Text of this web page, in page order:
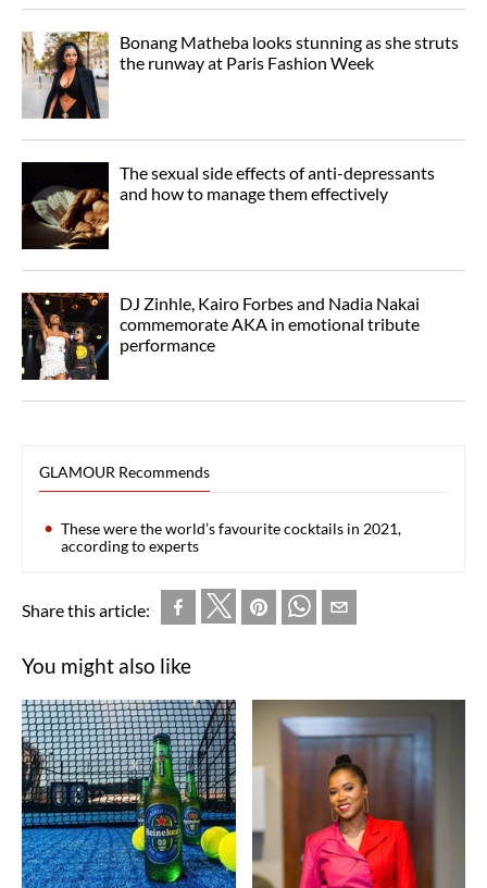
Bonang Matheba looks stunning as she struts
the runway at Paris Fashion Week
The sexual side effects of anti-depressants
and how to manage them effectively
DJ Zinhle, Kairo Forbes and Nadia Nakai
commemorate AKA in emotional tribute
performance
GLAMOUR Recommends
These were the world’s favourite cocktails in 2021,
according to experts
Share this article:
You might also like